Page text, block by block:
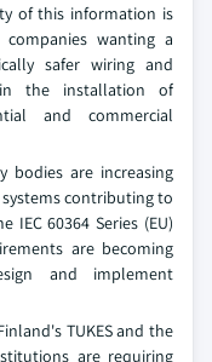
of this information is
wanting a
safer wiring and
the installation of
and commercial
bodies are increasing
contributing to
60364 Series (EU)
are becoming
and implement
TUKES and the
are requiring